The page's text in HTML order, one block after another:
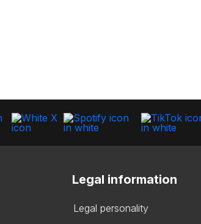
Legal information
Legal personality